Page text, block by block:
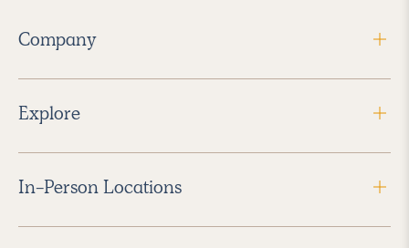
Company
Explore
In-Person Locations